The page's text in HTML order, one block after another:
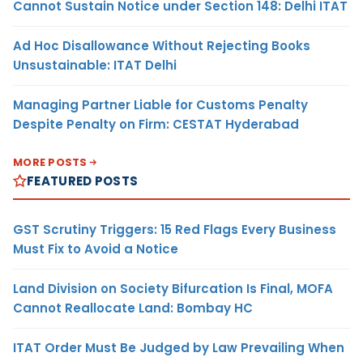
Cannot Sustain Notice under Section 148: Delhi ITAT
Ad Hoc Disallowance Without Rejecting Books
Unsustainable: ITAT Delhi
Managing Partner Liable for Customs Penalty
Despite Penalty on Firm: CESTAT Hyderabad
MORE POSTS
FEATURED POSTS
GST Scrutiny Triggers: 15 Red Flags Every Business
Must Fix to Avoid a Notice
Land Division on Society Bifurcation Is Final, MOFA
Cannot Reallocate Land: Bombay HC
ITAT Order Must Be Judged by Law Prevailing When